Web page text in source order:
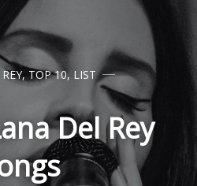
, TOP 10, LIST
Del Rey